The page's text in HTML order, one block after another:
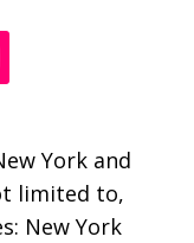
York and
limited to,
New York